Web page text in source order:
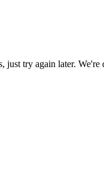
try again later.